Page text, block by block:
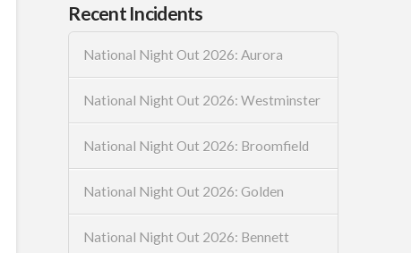
Recent Incidents
National Night Out 2026: Aurora
National Night Out 2026: Westminster
National Night Out 2026: Broomfield
National Night Out 2026: Golden
National Night Out 2026: Bennett